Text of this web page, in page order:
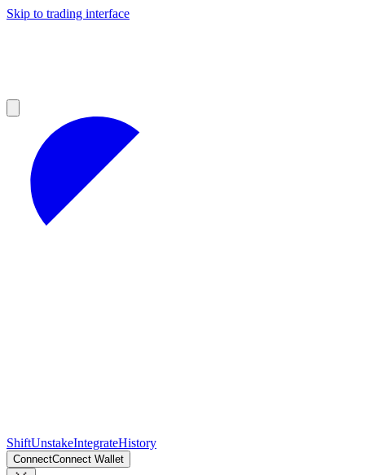
Skip to trading interface
ShiftUnstakeIntegrateHistory
ConnectConnect Wallet